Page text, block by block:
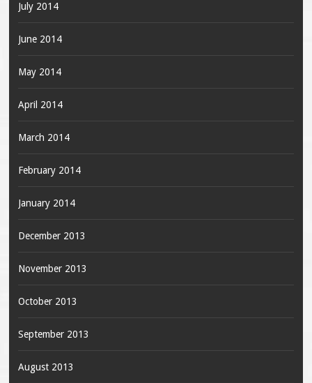
July 2014
June 2014
May 2014
April 2014
March 2014
February 2014
January 2014
December 2013
November 2013
October 2013
September 2013
August 2013